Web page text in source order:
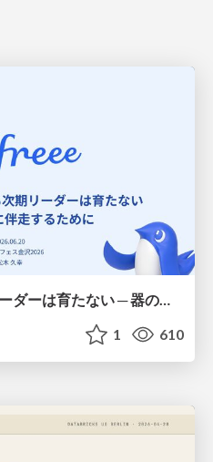
解決策を教えても次期リーダーは育たない ─ 器の発達に伴走するために / Partnering with leaders in their vertical development
1 610